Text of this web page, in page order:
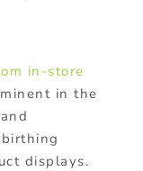
in-store
in the
displays.